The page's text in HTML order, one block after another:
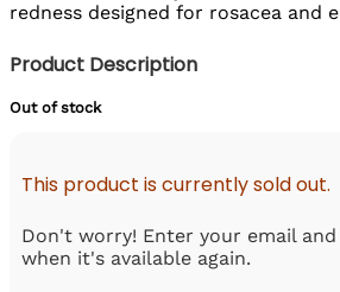
redness designed for rosacea and
Product Description
Out of stock
This product is currently sold out.
Don't worry! Enter your email
when it's available again.